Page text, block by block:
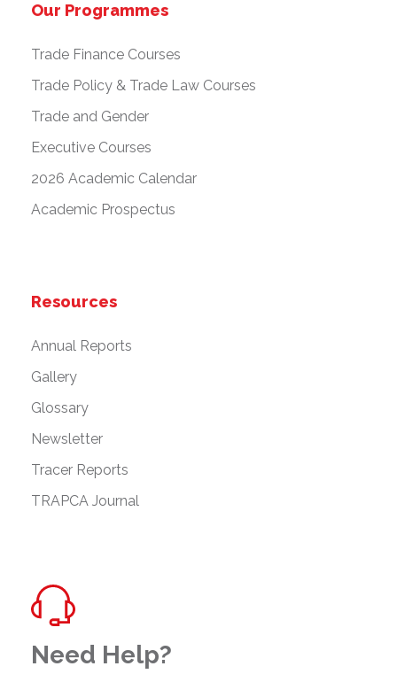
Our Programmes
Trade Finance Courses
Trade Policy & Trade Law Courses
Trade and Gender
Executive Courses
2026 Academic Calendar
Academic Prospectus
Resources
Annual Reports
Gallery
Glossary
Newsletter
Tracer Reports
TRAPCA Journal
Need Help?